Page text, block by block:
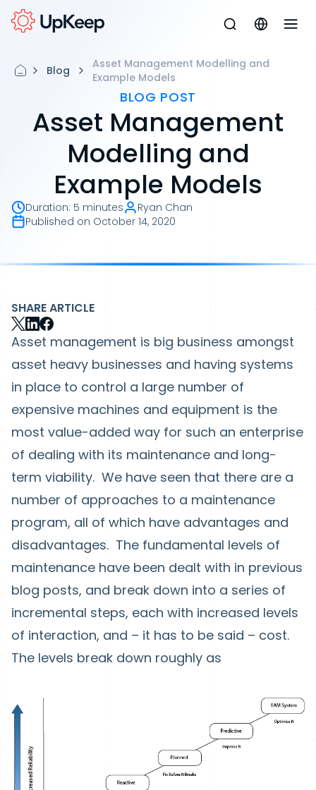
Blog
Asset Management Modelling and
Example Models
BLOG POST
Asset Management
Modelling and
Example Models
Duration: 5 minutes
Ryan Chan
Published on October 14, 2020
SHARE ARTICLE
Asset management is big business amongst
asset heavy businesses and having systems
in place to control a large number of
expensive machines and equipment is the
most value-added way for such an enterprise
of dealing with its maintenance and long-
term viability. We have seen that there are a
number of approaches to a maintenance
program, all of which have advantages and
disadvantages. The fundamental levels of
maintenance have been dealt with in previous
blog posts, and break down into a series of
incremental steps, each with increased levels
of interaction, and – it has to be said – cost.
The levels break down roughly as